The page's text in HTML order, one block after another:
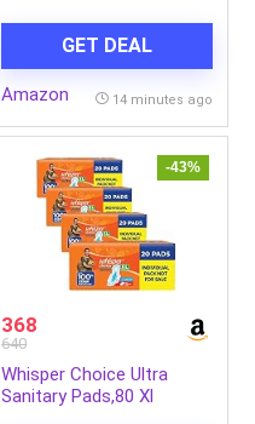
GET DEAL
Amazon 14 minutes ago
-43%
368
640
Whisper Choice Ultra
Sanitary Pads,80 Xl